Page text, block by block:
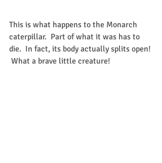
This is what happens to the Monarch
caterpillar.  Part of what it was has to
die.  In fact, its body actually splits open!
What a brave little creature!